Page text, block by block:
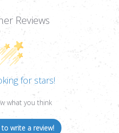
Reviews
for stars!
what you think
write a review!